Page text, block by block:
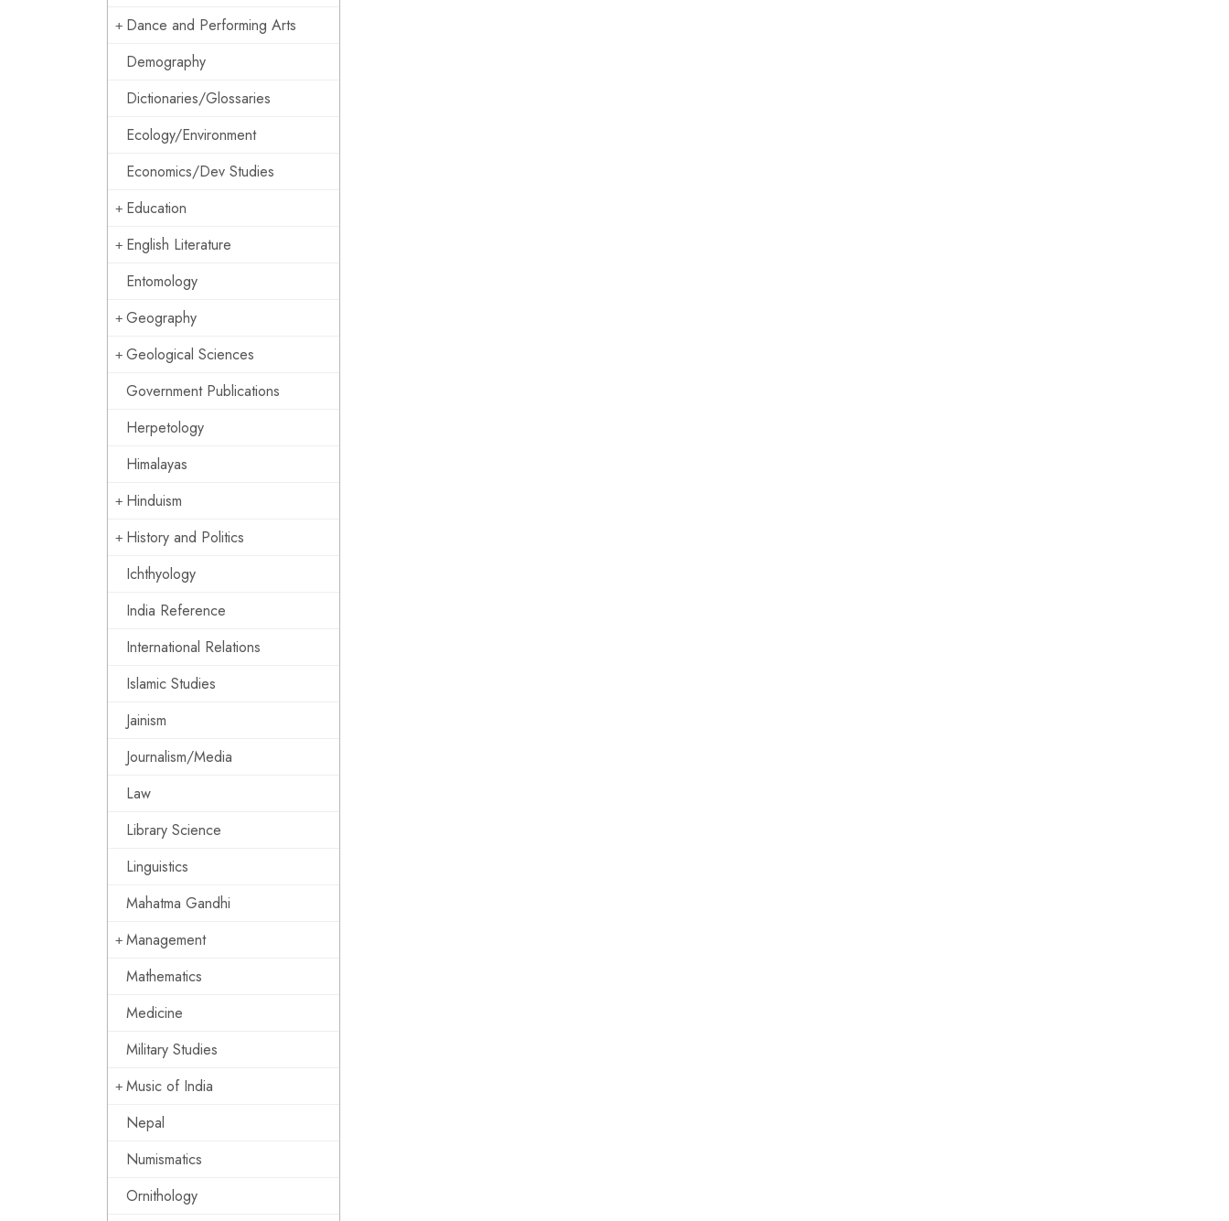
Dance and Performing Arts
Demography
Dictionaries/Glossaries
Ecology/Environment
Economics/Dev Studies
Education
English Literature
Entomology
Geography
Geological Sciences
Government Publications
Herpetology
Himalayas
Hinduism
History and Politics
Ichthyology
India Reference
International Relations
Islamic Studies
Jainism
Journalism/Media
Law
Library Science
Linguistics
Mahatma Gandhi
Management
Mathematics
Medicine
Military Studies
Music of India
Nepal
Numismatics
Ornithology